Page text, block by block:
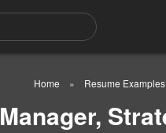
Home Resume Examples
Manager,